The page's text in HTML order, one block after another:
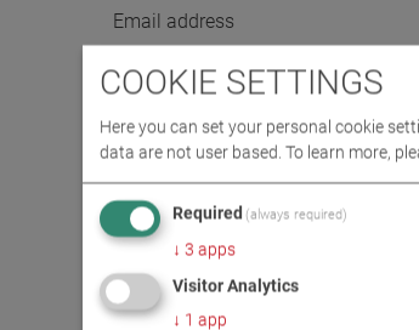
Email address
CONTINUE
COOKIE SETTINGS
Here you can set your personal cookie
data are not user based. To learn more,
Required (always required)
↓ 3 apps
Visitor Analytics
↓ 1 app